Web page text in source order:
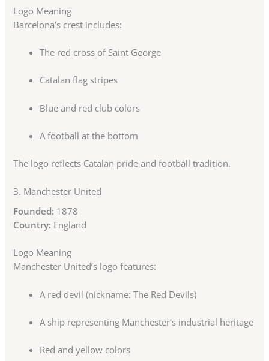
Logo Meaning
Barcelona’s crest includes:
The red cross of Saint George
Catalan flag stripes
Blue and red club colors
A football at the bottom
The logo reflects Catalan pride and football tradition.
3. Manchester United
Founded: 1878
Country: England
Logo Meaning
Manchester United’s logo features:
A red devil (nickname: The Red Devils)
A ship representing Manchester’s industrial heritage
Red and yellow colors